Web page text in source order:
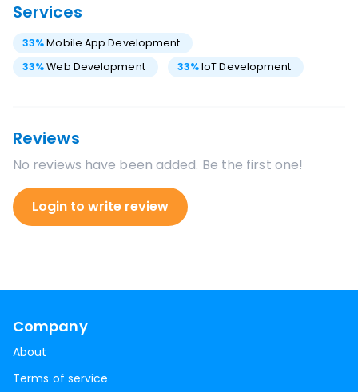
Services
33%Mobile App Development
33%Web Development 33%IoT Development
Reviews
No reviews have been added. Be the first one!
Login to write review
Company
About
Terms of service